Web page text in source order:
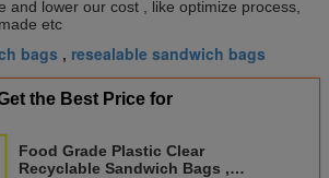
and lower our cost , like optimize process,
etc
bags , resealable sandwich bags
the Best Price for
Food Grade Plastic Clear
Recyclable Sandwich Bags ,